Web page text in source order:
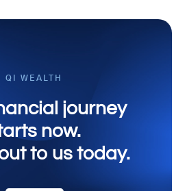
QI WEALTH
journey
now.
to us today.